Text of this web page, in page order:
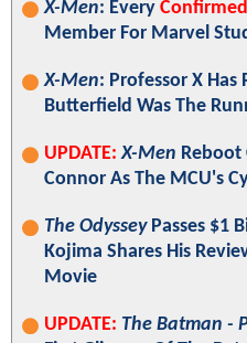
X-Men: Every Confirmed
Member For Marvel
X-Men: Professor X Has
Butterfield Was The
UPDATE: X-Men Reboot
Connor As The MCU's
The OdysseyPasses $1
Kojima Shares His
Movie
UPDATE: The Batman -